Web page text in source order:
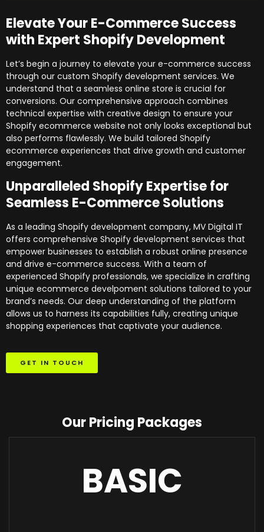
Elevate Your E-Commerce Success
with Expert Shopify Development
Let’s begin a journey to elevate your e-commerce success
through our custom Shopify development services. We
understand that a seamless online store is crucial for
conversions. Our comprehensive approach combines
technical expertise with creative design to ensure your
Shopify ecommerce website not only looks exceptional but
also performs flawlessly. We build tailored Shopify
ecommerce experiences that drive growth and customer
engagement.
Unparalleled Shopify Expertise for
Seamless E-Commerce Solutions
As a leading Shopify development company, MV Digital IT
offers comprehensive Shopify development services that
empower businesses to establish a robust online presence
and drive e-commerce success. With a team of
experienced Shopify professionals, we specialize in crafting
unique ecommerce develpoment solutions tailored to your
brand’s needs. Our deep understanding of the platform
allows us to harness its capabilities fully, creating unique
shopping experiences that captivate your audience.
GET IN TOUCH
Our Pricing Packages
BASIC